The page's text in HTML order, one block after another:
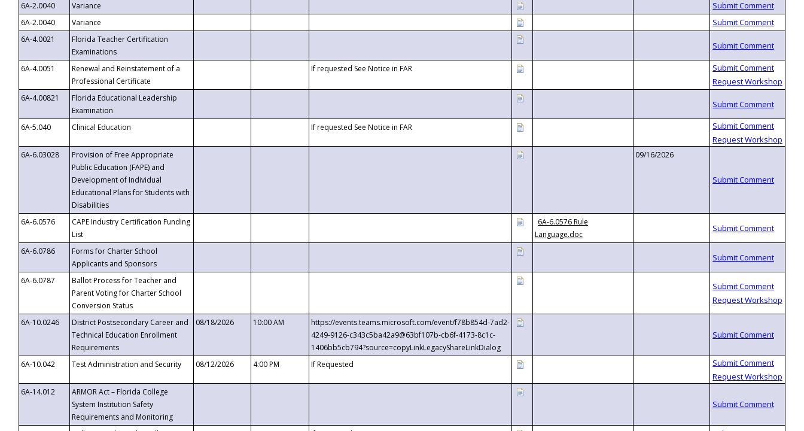
6A-2.0040
Variance
6A-2.0040
Variance
6A-4.0021
Florida Teacher Certification
Examinations
6A-4.0051
Renewal and Reinstatement of a
Professional Certificate
If requested See Notice in FAR
6A-4.00821
Florida Educational Leadership
Examination
6A-5.040
Clinical Education If requested See Notice in FAR
6A-6.03028
Provision of Free Appropriate
Public Education (FAPE) and
Development of Individual
Educational Plans for Students with
Disabilities
09/16/2026
6A-6.0576
CAPE Industry Certification Funding
List
6A-6.0576 Rule
Language.doc
6A-6.0786
Forms for Charter School
Applicants and Sponsors
6A-6.0787
Ballot Process for Teacher and
Parent Voting for Charter School
Conversion Status
6A-10.0246
District Postsecondary Career and
Technical Education Enrollment
Requirements
08/18/2026 10:00 AM
https://events.teams.microsoft.com/event/f78b854d-7ad2-
4249-9126-c343c5ba42a9@63bf107b-cb6f-4173-8c1c-
1406bb5cb794?source=copyLinkLegacyShareLinkDialog
6A-10.042
Test Administration and Security 08/12/2026 4:00 PM If Requested
6A-14.012
ARMOR Act – Florida College
System Institution Safety
Requirements and Monitoring